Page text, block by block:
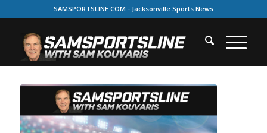
SAMSPORTSLINE.COM - Jacksonville Sports News